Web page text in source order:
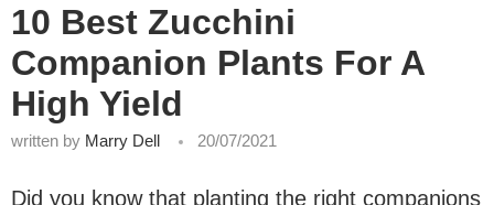
10 Best Zucchini
Companion Plants For A
High Yield
written by Marry Dell 20/07/2021
Did you know that planting the right companions